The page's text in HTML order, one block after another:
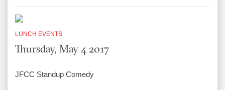
LUNCH EVENTS
Thursday, May 4 2017
JFCC Standup Comedy